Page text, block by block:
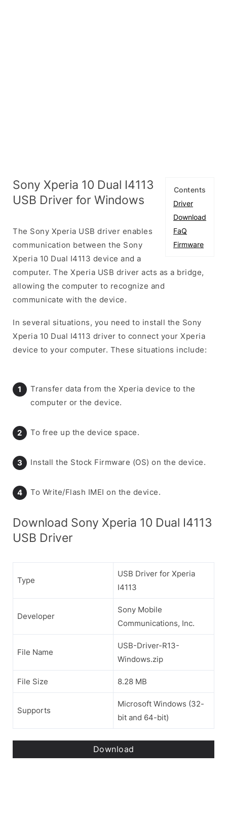
Contents
Driver
Download
FaQ
Firmware
Sony Xperia 10 Dual I4113
USB Driver for Windows
The Sony Xperia USB driver enables
communication between the Sony
Xperia 10 Dual I4113 device and a
computer. The Xperia USB driver acts as a bridge,
allowing the computer to recognize and
communicate with the device.
In several situations, you need to install the Sony
Xperia 10 Dual I4113 driver to connect your Xperia
device to your computer. These situations include:
Transfer data from the Xperia device to the
computer or the device.
To free up the device space.
Install the Stock Firmware (OS) on the device.
To Write/Flash IMEI on the device.
Download Sony Xperia 10 Dual I4113
USB Driver
Type
USB Driver for Xperia
I4113
Developer
Sony Mobile
Communications, Inc.
File Name
USB-Driver-R13-
Windows.zip
File Size 8.28 MB
Supports
Microsoft Windows (32-
bit and 64-bit)
Download